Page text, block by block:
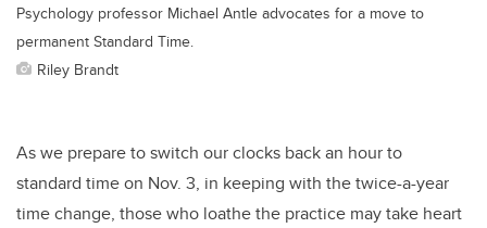
Psychology professor Michael Antle advocates for a move to
permanent Standard Time.
Riley Brandt
As we prepare to switch our clocks back an hour to
standard time on Nov. 3, in keeping with the twice-a-year
time change, those who loathe the practice may take heart